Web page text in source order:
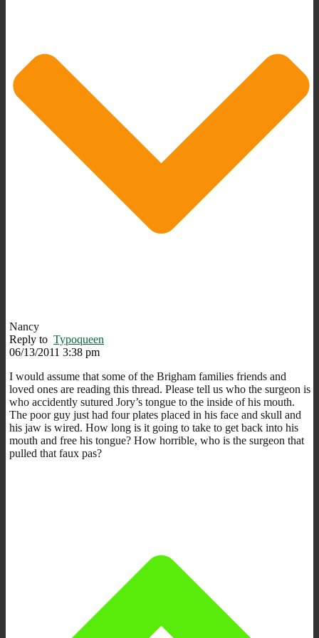
Nancy
Reply to Typoqueen
06/13/2011 3:38 pm
I would assume that some of the Brigham families friends and
loved ones are reading this thread. Please tell us who the surgeon is
who accidently sutured Jory’s tongue to the inside of his mouth.
The poor guy just had four plates placed in his face and skull and
his jaw is wired. How long is it going to take to get back into his
mouth and free his tongue? How horrible, who is the surgeon that
pulled that faux pas?